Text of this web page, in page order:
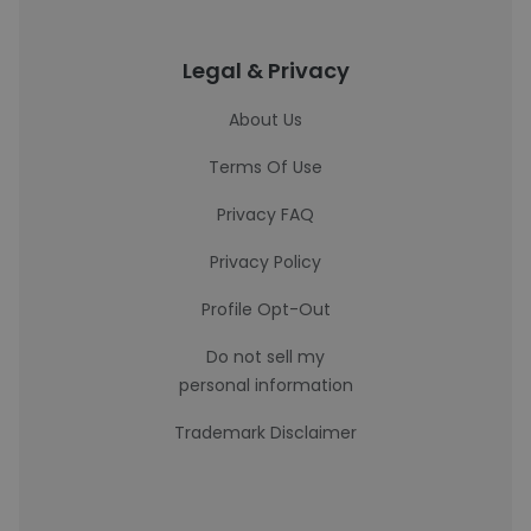
Legal & Privacy
About Us
Terms Of Use
Privacy FAQ
Privacy Policy
Profile Opt-Out
Do not sell my
personal information
Trademark Disclaimer